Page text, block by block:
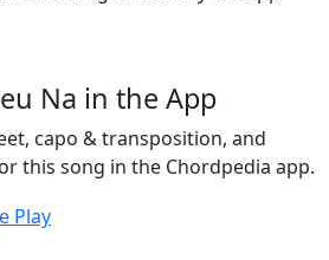
Na in the App
capo & transposition, and
this song in the Chordpedia app.